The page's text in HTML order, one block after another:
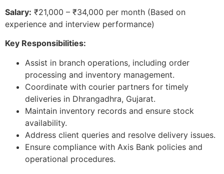
Salary: ₹21,000 – ₹34,000 per month (Based on
experience and interview performance)
Key Responsibilities:
Assist in branch operations, including order
processing and inventory management.
Coordinate with courier partners for timely
deliveries in Dhrangadhra, Gujarat.
Maintain inventory records and ensure stock
availability.
Address client queries and resolve delivery issues.
Ensure compliance with Axis Bank policies and
operational procedures.